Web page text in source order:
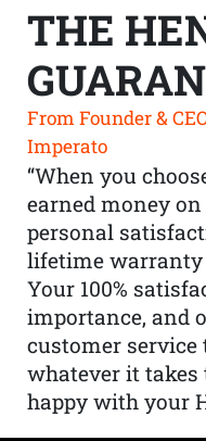
THE
From Founder &
Imperato
“When you
earned money
personal
lifetime warranty
Your 100%
importance, and
customer service
whatever it takes
happy with your